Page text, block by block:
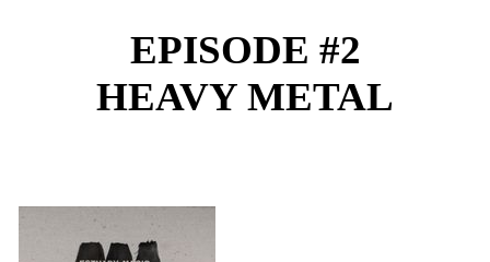
EPISODE #2
HEAVY METAL